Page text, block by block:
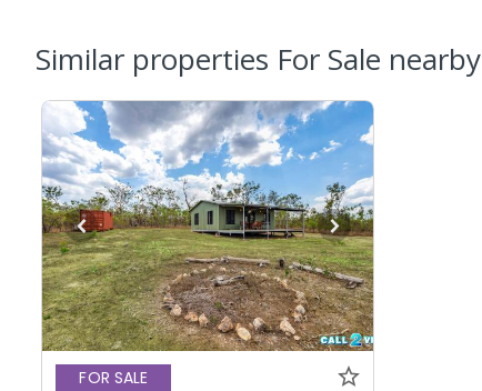
Similar properties For Sale nearby
FOR SALE